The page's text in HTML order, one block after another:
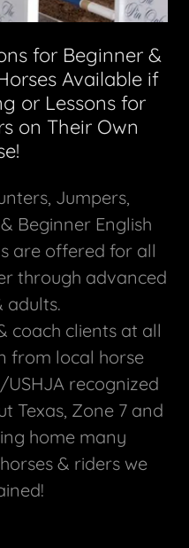
for Beginner &
Available if
or Lessons for
on Their Own
Jumpers,
Beginner English
are offered for all
through advanced
adults.
coach clients at all
from local horse
USHJA recognized
Texas, Zone 7 and
home many
& riders we